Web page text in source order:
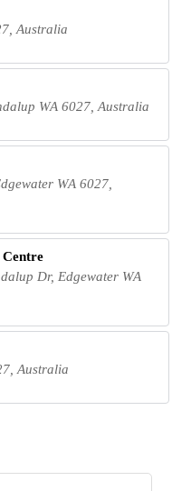
Australia
WA 6027, Australia
WA 6027,
Centre
Dr, Edgewater WA
Australia